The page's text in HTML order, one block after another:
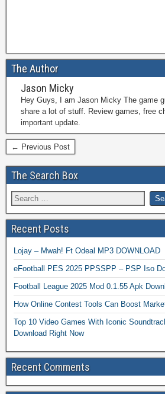
The Author
Jason Micky
Hey Guys, I am Jason Micky The game
share a lot of stuff. Review games, free
important update.
← Previous Post
The Search Box
Recent Posts
Lojay – Mwah! Ft Odeal MP3 DOWNLOAD
eFootball PES 2025 PPSSPP – PSP Iso
Football League 2025 Mod 0.1.55 Apk
How Online Contest Tools Can Boost
Top 10 Video Games With Iconic
Download Right Now
Recent Comments